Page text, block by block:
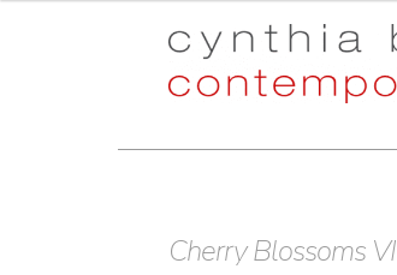
Skip
navigation
Skip
content
Cherry Blossoms VI